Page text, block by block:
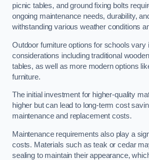
picnic tables, and ground fixing bolts
ongoing maintenance needs, durability,
withstanding various weather conditions
Outdoor furniture options for schools vary
considerations including traditional
tables, as well as more modern options
furniture.
The initial investment for higher-quality
higher but can lead to long-term cost
maintenance and replacement costs.
Maintenance requirements also play a
costs. Materials such as teak or cedar
sealing to maintain their appearance,